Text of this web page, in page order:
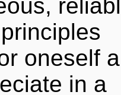
oneself
in a